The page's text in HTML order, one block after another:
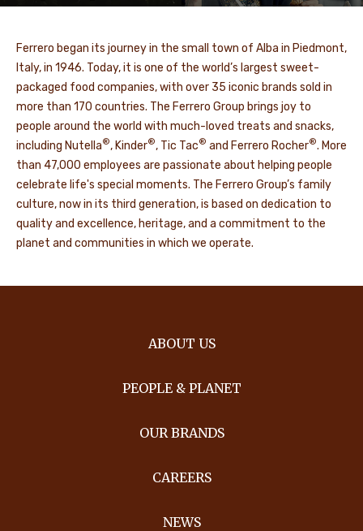
Ferrero began its journey in the small town of Alba in Piedmont,
Italy, in 1946. Today, it is one of the world’s largest sweet-
packaged food companies, with over 35 iconic brands sold in
more than 170 countries. The Ferrero Group brings joy to
people around the world with much-loved treats and snacks,
including Nutella®, Kinder®, Tic Tac® and Ferrero Rocher®. More
than 47,000 employees are passionate about helping people
celebrate life's special moments. The Ferrero Group’s family
culture, now in its third generation, is based on dedication to
quality and excellence, heritage, and a commitment to the
planet and communities in which we operate.
ABOUT US
PEOPLE & PLANET
OUR BRANDS
CAREERS
NEWS